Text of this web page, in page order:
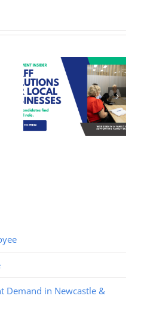
Recruitment
Tips – Why
Hiring Delays
Cost More Than
You Think (and
Demand in Newcastle &